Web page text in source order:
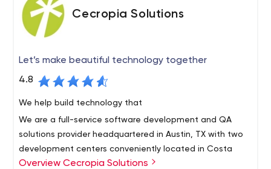
Cecropia Solutions
Let’s make beautiful technology together
4.8
We help build technology that
We are a full-service software development and QA
solutions provider headquartered in Austin, TX with two
development centers conveniently located in Costa
Rica.
Overview Cecropia Solutions